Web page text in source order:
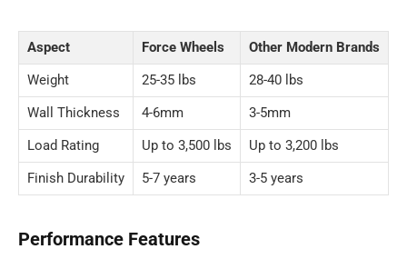
Aspect Force Wheels
Other Modern Brands
Weight
25-35 lbs
28-40 lbs
Wall Thickness
4-6mm
3-5mm
Load Rating
Up to 3,500 lbs
Up to 3,200 lbs
Finish Durability
5-7 years 3-5 years
Performance Features